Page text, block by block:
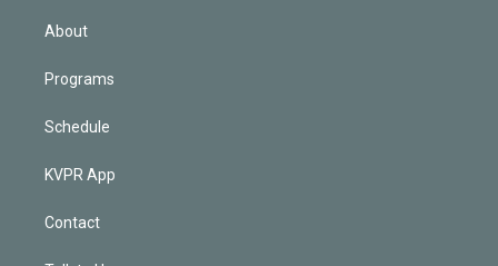
About
Programs
Schedule
KVPR App
Contact